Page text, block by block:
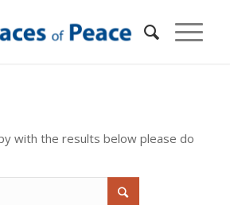
with the results below please do